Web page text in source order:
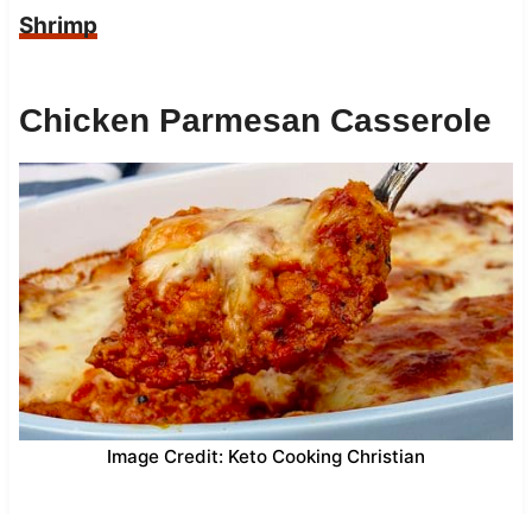
Shrimp
Chicken Parmesan Casserole
Image Credit: Keto Cooking Christian